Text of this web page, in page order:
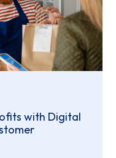
with Digital